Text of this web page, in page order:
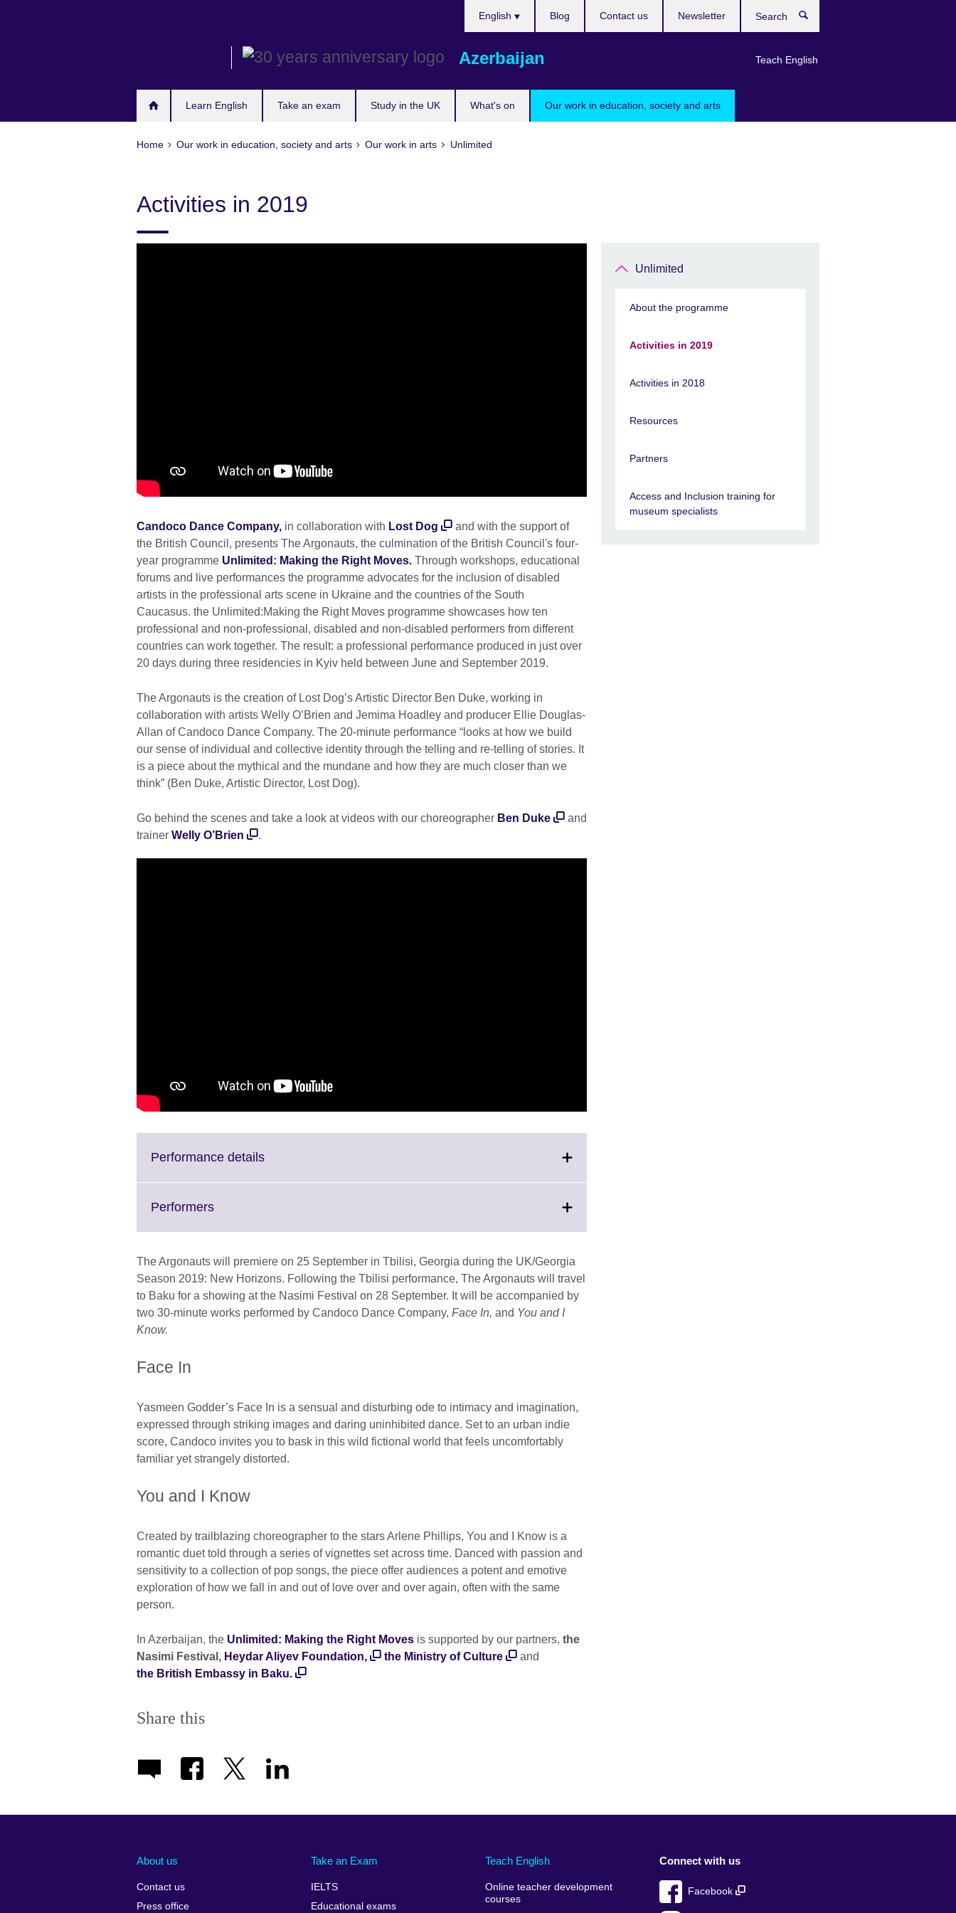
Azerbaijan
Learn English Take an exam Study in the UK What's on Our work in education, society and arts
English
Teach English
Blog Contact us Newsletter
Home Our work in education, society and arts Our work in arts Unlimited
Activities in 2019
Candoco Dance Company, in collaboration with Lost Dog
and with the support of
the British Council, presents The Argonauts, the culmination of the British Council's four-
year programme Unlimited: Making the Right Moves. Through workshops, educational
forums and live performances the programme advocates for the inclusion of disabled
artists in the professional arts scene in Ukraine and the countries of the South
Caucasus. the Unlimited:Making the Right Moves programme showcases how ten
professional and non-professional, disabled and non-disabled performers from different
countries can work together. The result: a professional performance produced in just over
20 days during three residencies in Kyiv held between June and September 2019.
The Argonauts is the creation of Lost Dog’s Artistic Director Ben Duke, working in
collaboration with artists Welly O’Brien and Jemima Hoadley and producer Ellie Douglas-
Allan of Candoco Dance Company. The 20-minute performance “looks at how we build
our sense of individual and collective identity through the telling and re-telling of stories. It
is a piece about the mythical and the mundane and how they are much closer than we
think” (Ben Duke, Artistic Director, Lost Dog).
Go behind the scenes and take a look at videos with our choreographer Ben Duke
and
trainer Welly O’Brien .
Performance detailsClick
PerformersClick
More
information
available.
The Argonauts will premiere on 25 September in Tbilisi, Georgia during the UK/Georgia
Season 2019: New Horizons. Following the Tbilisi performance, The Argonauts will travel
to Baku for a showing at the Nasimi Festival on 28 September. It will be accompanied by
two 30-minute works performed by Candoco Dance Company, Face In, and You and I
Know.
Face In
Yasmeen Godder’s Face In is a sensual and disturbing ode to intimacy and imagination,
expressed through striking images and daring uninhibited dance. Set to an urban indie
score, Candoco invites you to bask in this wild fictional world that feels uncomfortably
familiar yet strangely distorted.
You and I Know
Created by trailblazing choreographer to the stars Arlene Phillips, You and I Know is a
romantic duet told through a series of vignettes set across time. Danced with passion and
sensitivity to a collection of pop songs, the piece offer audiences a potent and emotive
exploration of how we fall in and out of love over and over again, often with the same
person.
In Azerbaijan, the Unlimited: Making the Right Moves is supported by our partners, the
Nasimi Festival, Heydar Aliyev Foundation, the Ministry of Culture
and
the British Embassy in Baku.
Share this
Unlimited
About the programme
Activities in 2019
Activities in 2018
Resources
Partners
Access and Inclusion training for
museum specialists
About us
Contact us
Press office
Take an Exam
IELTS
Educational exams
Teach English
Online teacher development
courses
Connect with us
Facebook